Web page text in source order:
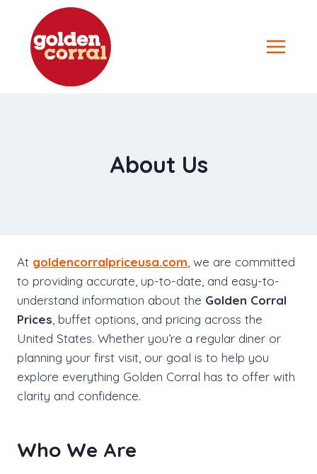
content
About Us
At goldencorralpriceusa.com , we are committed
to providing accurate, up-to-date, and easy-to-
understand information about the Golden Corral
Prices , buffet options, and pricing across the
United States. Whether you’re a regular diner or
planning your first visit, our goal is to help you
explore everything Golden Corral has to offer with
clarity and confidence.
Who We Are